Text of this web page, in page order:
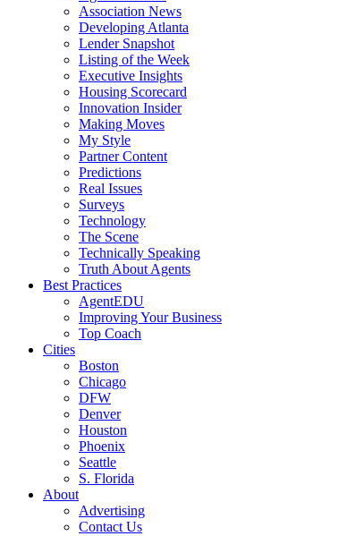
Association News
Developing Atlanta
Lender Snapshot
Listing of the Week
Executive Insights
Housing Scorecard
Innovation Insider
Making Moves
My Style
Partner Content
Predictions
Real Issues
Surveys
Technology
The Scene
Technically Speaking
Truth About Agents
Best Practices
AgentEDU
Improving Your Business
Top Coach
Cities
Boston
Chicago
DFW
Denver
Houston
Phoenix
Seattle
S. Florida
About
Advertising
Contact Us